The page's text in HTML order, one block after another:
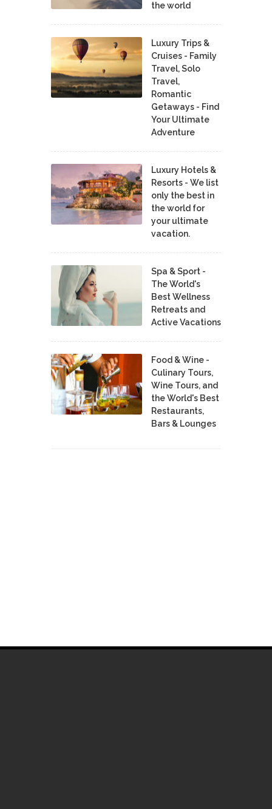
the world
Luxury Trips &
Cruises - Family
Travel, Solo
Travel,
Romantic
Getaways - Find
Your Ultimate
Adventure
Luxury Hotels &
Resorts - We list
only the best in
the world for
your ultimate
vacation.
Spa & Sport -
The World's
Best Wellness
Retreats and
Active Vacations
Food & Wine -
Culinary Tours,
Wine Tours, and
the World's Best
Restaurants,
Bars & Lounges